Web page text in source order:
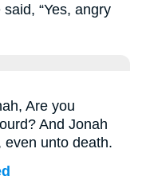
“Yes, angry
Are you
And Jonah
unto death.